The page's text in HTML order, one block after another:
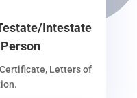
Intestate
Letters of